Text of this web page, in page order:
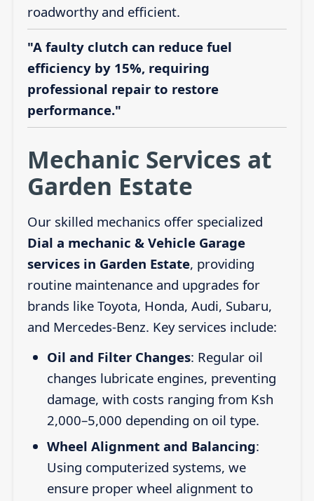
roadworthy and efficient.
"A faulty clutch can reduce fuel
efficiency by 15%, requiring
professional repair to restore
performance."
Mechanic Services at
Garden Estate
Our skilled mechanics offer specialized
Dial a mechanic & Vehicle Garage
services in Garden Estate, providing
routine maintenance and upgrades for
brands like Toyota, Honda, Audi, Subaru,
and Mercedes-Benz. Key services include:
Oil and Filter Changes: Regular oil
changes lubricate engines, preventing
damage, with costs ranging from Ksh
2,000–5,000 depending on oil type.
Wheel Alignment and Balancing:
Using computerized systems, we
ensure proper wheel alignment to